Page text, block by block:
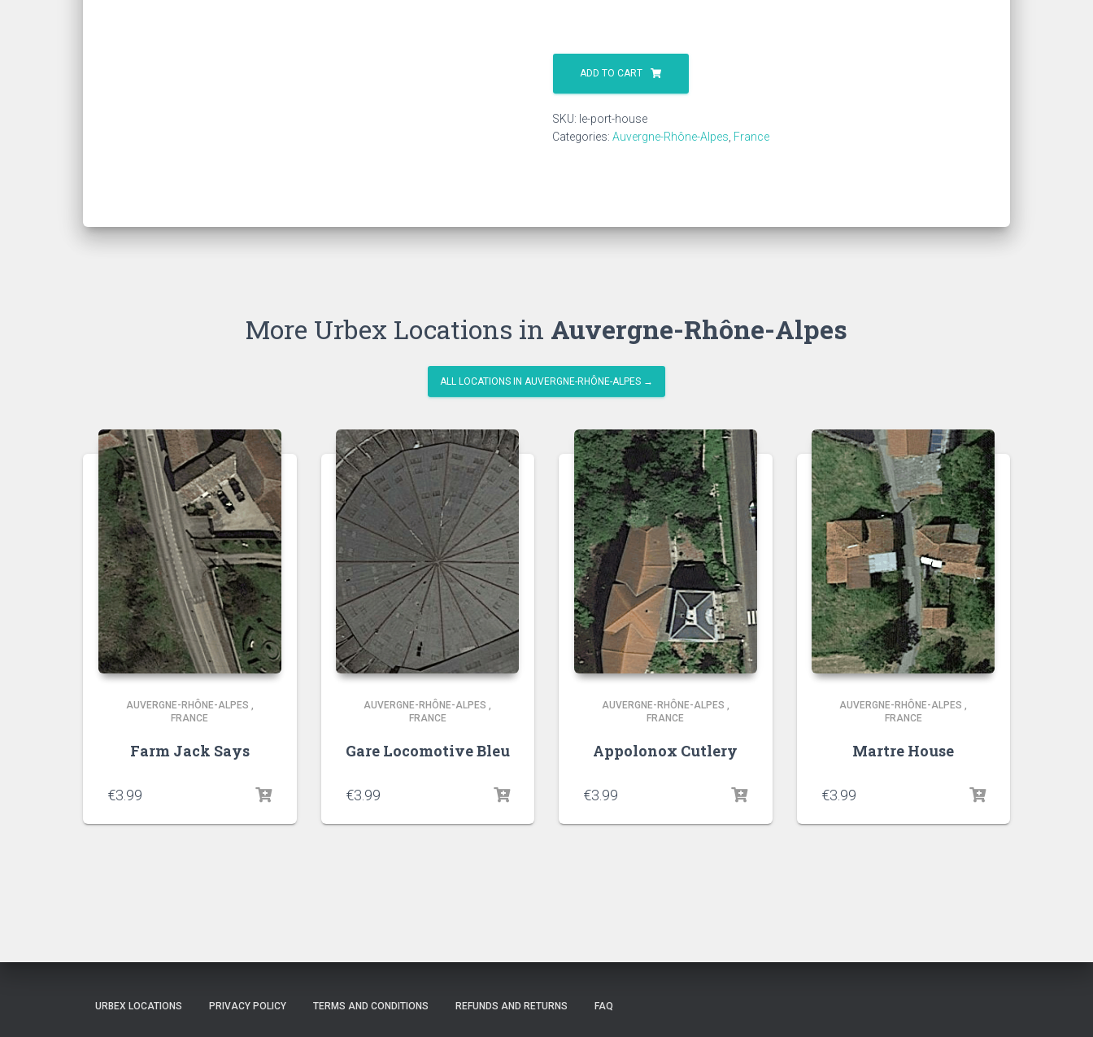
Le
House
ADD TO CART
SKU: le-port-house
Categories: Auvergne-Rhône-Alpes France
More Urbex Locations in Auvergne-Rhône-Alpes
ALL LOCATIONS IN AUVERGNE-RHÔNE-ALPES →
AUVERGNE-RHÔNE-ALPES ,
FRANCE
Farm Jack Says
€3.99
AUVERGNE-RHÔNE-ALPES ,
FRANCE
Gare Locomotive Bleu
€3.99
AUVERGNE-RHÔNE-ALPES ,
FRANCE
Appolonox Cutlery
€3.99
AUVERGNE-RHÔNE-ALPES ,
FRANCE
Martre House
€3.99
URBEX LOCATIONS PRIVACY POLICY TERMS AND CONDITIONS REFUNDS AND RETURNS FAQ